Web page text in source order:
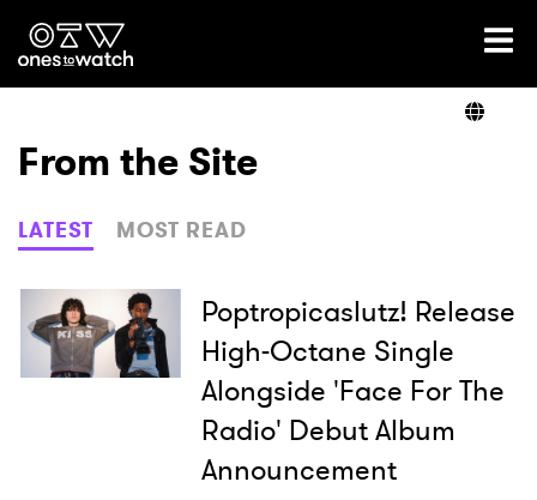
Ones2Watch Home
Genre
Read
From the Site
LATEST MOST READ
Poptropicaslutz! Release
High-Octane Single
Alongside 'Face For The
Radio' Debut Album
Announcement